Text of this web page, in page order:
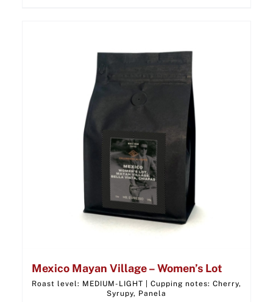
Mexico Mayan Village – Women’s Lot
Roast level: MEDIUM-LIGHT | Cupping notes: Cherry,
Syrupy, Panela